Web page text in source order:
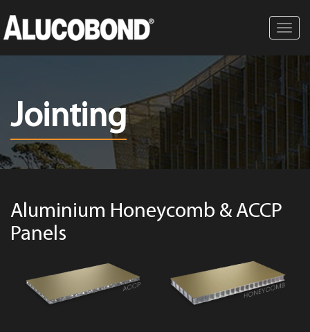
Jointing
Aluminium Honeycomb & ACCP
Panels